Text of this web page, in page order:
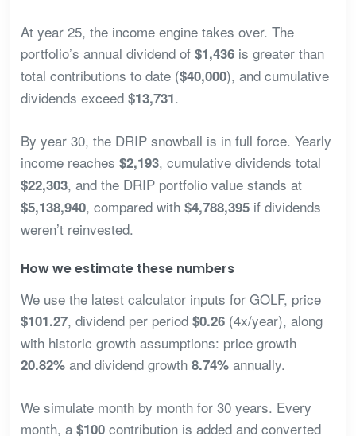
At year 25, the income engine takes over. The
portfolio’s annual dividend of $1,436is greater than
total contributions to date ($40,000), and cumulative
dividends exceed $13,731.
By year 30, the DRIP snowball is in full force. Yearly
income reaches $2,193, cumulative dividends total
$22,303, and the DRIP portfolio value stands at
$5,138,940, compared with $4,788,395if dividends
weren’t reinvested.
How we estimate these numbers
We use the latest calculator inputs for GOLF, price
$101.27, dividend per period $0.26(4x/year), along
with historic growth assumptions: price growth
20.82%and dividend growth 8.74%annually.
We simulate month by month for 30 years. Every
month, a $100contribution is added and converted